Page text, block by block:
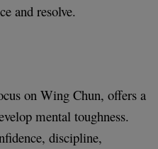
and resolve.
on Wing Chun, offers a
mental toughness.
discipline,